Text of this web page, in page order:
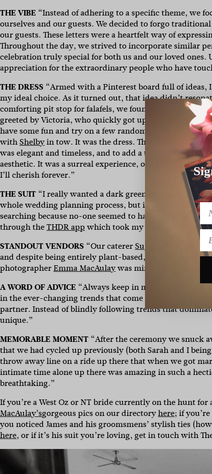
THE VIBE “Instead of adhering to a specific theme, we
ourselves and our guests. We decided to forgo
our guests. These letters were a heartfelt way of
Throughout the day, we strived to incorporate similar
celebration truly special for both us and our loved
appreciation for the extraordinary people who have
THE DRESS “Armed with a Pinterest board full of
my ideal choice. As it turned out, that idea didn’t
comforting pit stop for falafels, we found ourselves at
greeted by Victoria, who quickly got up to speed with
have some fun and try on a few random styles. And
withShelbyin tow. It was the dress. They weren’t
was elegant and timeless, and to add a touch of flair,
aesthetic. It was a surreal experience, one that
I’ll cherish forever.”
THE SUIT “Ireally wanted a dark green suit, which
whole wedding planning process, but it was the one
searching because no-one seemed to have quite the
through theTHDR app which took my measurements
STANDOUT VENDORS “Our catererSupper Road
truly
and despite being entirely plant-based, there wasn’t a
photographerEmma MacAulaywas mind-blowingly
A WORD OF ADVICE “Always keep in mind that it’s a
in the ever-changing trends that come and go like
partner. Instead of blindly following trends that
unique.”
MEMORABLE MOMENT “After the ceremony we snuck
that we had cycled up previously (both Sarah and I
throw away line on a ride up there that when we got
intimate time alone up there was amazing in such a
breathtaking.”
If you’re a West Oz or NT bride currently on the hunt
MacAulay’sgorgeous pics on our directoryhere; if
you noticed James and his groomsmens’ stylish ties
here, or if it’s his suit you’re loving, get in touch with